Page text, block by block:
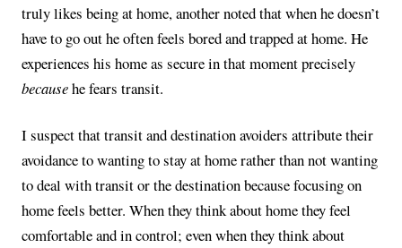
truly likes being at home, another noted that when he doesn’t
have to go out he often feels bored and trapped at home. He
experiences his home as secure in that moment precisely
becausehe fears transit.
I suspect that transit and destination avoiders attribute their
avoidance to wanting to stay at home rather than not wanting
to deal with transit or the destination because focusing on
home feels better. When they think about home they feel
comfortable and in control; even when they think about